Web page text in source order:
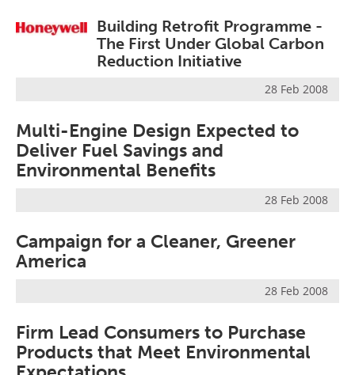
Building Retrofit Programme -
The First Under Global Carbon
Reduction Initiative
28 Feb 2008
Multi-Engine Design Expected to
Deliver Fuel Savings and
Environmental Benefits
28 Feb 2008
Campaign for a Cleaner, Greener
America
28 Feb 2008
Firm Lead Consumers to Purchase
Products that Meet Environmental